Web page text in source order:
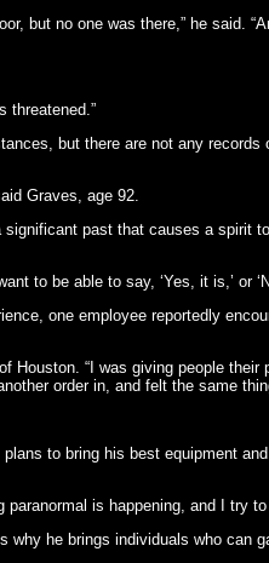
but no one was there,” he said.
threatened.”
but there are not any
Graves, age 92.
past that causes a spirit
to be able to say, ‘Yes, it is,’ or
one employee reportedly
Houston. “I was giving people
order in, and felt the same
to bring his best equipment
is happening, and I try
he brings individuals who can